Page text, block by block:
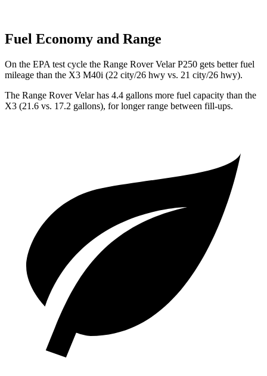
Fuel Economy and Range
On the EPA test cycle the Range Rover Velar P250 gets better fuel
mileage than the X3 M40i (22 city/26 hwy vs. 21 city/26 hwy).
The Range Rover Velar has 4.4 gallons more fuel capacity than the
X3 (21.6 vs. 17.2 gallons), for longer range between fill-ups.